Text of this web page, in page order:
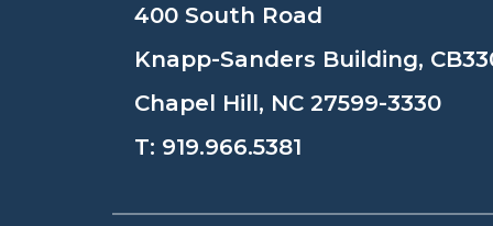
400 South Road
Knapp-Sanders Building,
Chapel Hill, NC 27599-3330
T: 919.966.5381